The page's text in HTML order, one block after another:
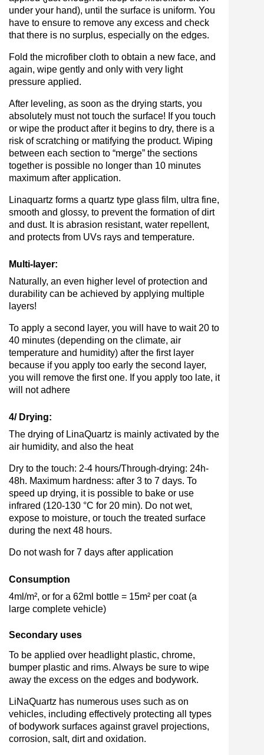
under your hand), until the surface is uniform. You
have to ensure to remove any excess and check
that there is no surplus, especially on the edges.
Fold the microfiber cloth to obtain a new face, and
again, wipe gently and only with very light
pressure applied.
After leveling, as soon as the drying starts, you
absolutely must not touch the surface! If you touch
or wipe the product after it begins to dry, there is a
risk of scratching or matifying the product. Wiping
between each section to “merge” the sections
together is possible no longer than 10 minutes
maximum after application.
Linaquartz forms a quartz type glass film, ultra fine,
smooth and glossy, to prevent the formation of dirt
and dust. It is abrasion resistant, water repellent,
and protects from UVs rays and temperature.
Multi-layer:
Naturally, an even higher level of protection and
durability can be achieved by applying multiple
layers!
To apply a second layer, you will have to wait 20 to
40 minutes (depending on the climate, air
temperature and humidity) after the first layer
because if you apply too early the second layer,
you will remove the first one. If you apply too late, it
will not adhere
4/ Drying:
The drying of LinaQuartz is mainly activated by the
air humidity, and also the heat
Dry to the touch: 2-4 hours/Through-drying: 24h-
48h. Maximum hardness: after 3 to 7 days. To
speed up drying, it is possible to bake or use
infrared (120-130 °C for 20 min). Do not wet,
expose to moisture, or touch the treated surface
during the next 48 hours.
Do not wash for 7 days after application
Consumption
4ml/m², or for a 62ml bottle = 15m² per coat (a
large complete vehicle)
Secondary uses
To be applied over headlight plastic, chrome,
bumper plastic and rims. Always be sure to wipe
away the excess on the edges and bodywork.
LiNaQuartz has numerous uses such as on
vehicles, including effectively protecting all types
of bodywork surfaces against gravel projections,
corrosion, salt, dirt and oxidation.